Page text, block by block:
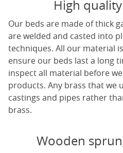
High
Our beds are made of thick
are welded and casted into
techniques. All our material
ensure our beds last a long
inspect all material before
products. Any brass that we
castings and pipes rather
brass.
Wooden